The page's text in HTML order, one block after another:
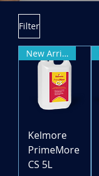
Filter
New Arrival
Kelmore
PrimeMore
CS 5L